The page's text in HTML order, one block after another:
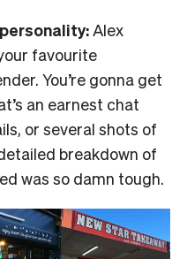
Alex
favourite
You’re gonna get
an earnest chat
or several shots of
breakdown of
was so damn tough.